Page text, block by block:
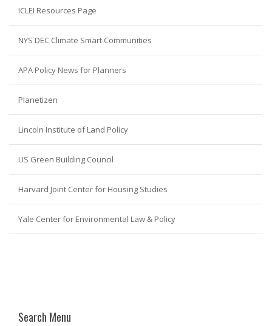
ICLEI Resources Page
NYS DEC Climate Smart Communities
APA Policy News for Planners
Planetizen
Lincoln Institute of Land Policy
US Green Building Council
Harvard Joint Center for Housing Studies
Yale Center for Environmental Law & Policy
Search Menu